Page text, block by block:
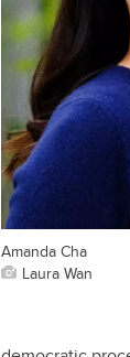
Amanda Cha
Laura Wan